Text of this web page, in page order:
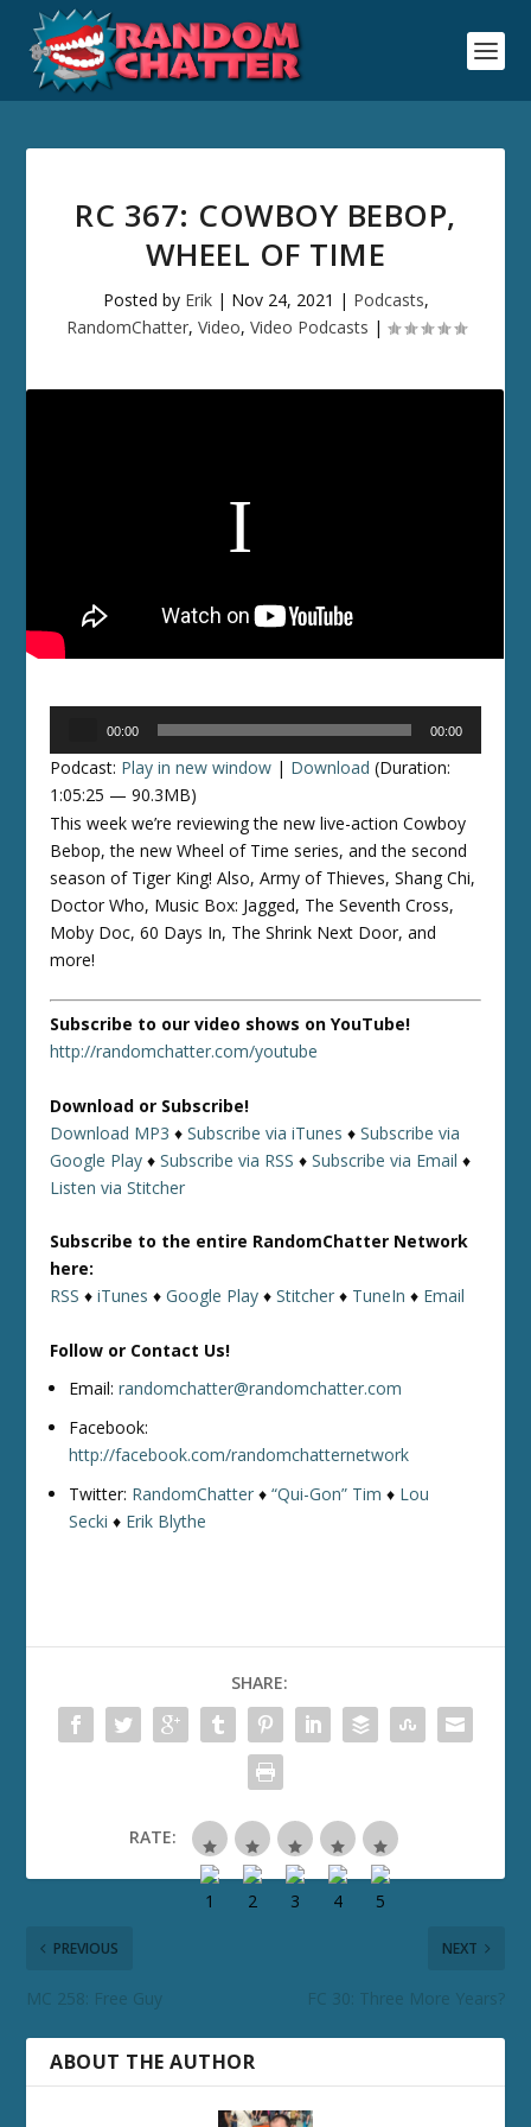
RC 367: COWBOY BEBOP,
WHEEL OF TIME
Posted by Erik| Nov 24, 2021 | Podcasts,
RandomChatter, Video, Video Podcasts |
00:00 00:00
Podcast: Play in new window | Download (Duration:
1:05:25 — 90.3MB)
This week we’re reviewing the new live-action Cowboy
Bebop, the new Wheel of Time series, and the second
season of Tiger King! Also, Army of Thieves, Shang Chi,
Doctor Who, Music Box: Jagged, The Seventh Cross,
Moby Doc, 60 Days In, The Shrink Next Door, and
more!
Subscribe to our video shows on YouTube!
http://randomchatter.com/youtube
Download or Subscribe!
Download MP3 ♦Subscribe via iTunes ♦Subscribe via
Google Play ♦Subscribe via RSS ♦Subscribe via Email ♦
Listen via Stitcher
Subscribe to the entire RandomChatter Network
here:
RSS ♦iTunes ♦Google Play ♦Stitcher ♦ TuneIn ♦ Email
Follow or Contact Us!
Email:randomchatter@randomchatter.com
Facebook:
http://facebook.com/randomchatternetwork
Twitter: RandomChatter ♦“Qui-Gon” Tim ♦ Lou
Secki ♦ Erik Blythe
SHARE:
RATE:
PREVIOUS
MC 258: Free Guy
NEXT
FC 30: Three More Years?
ABOUT THE AUTHOR